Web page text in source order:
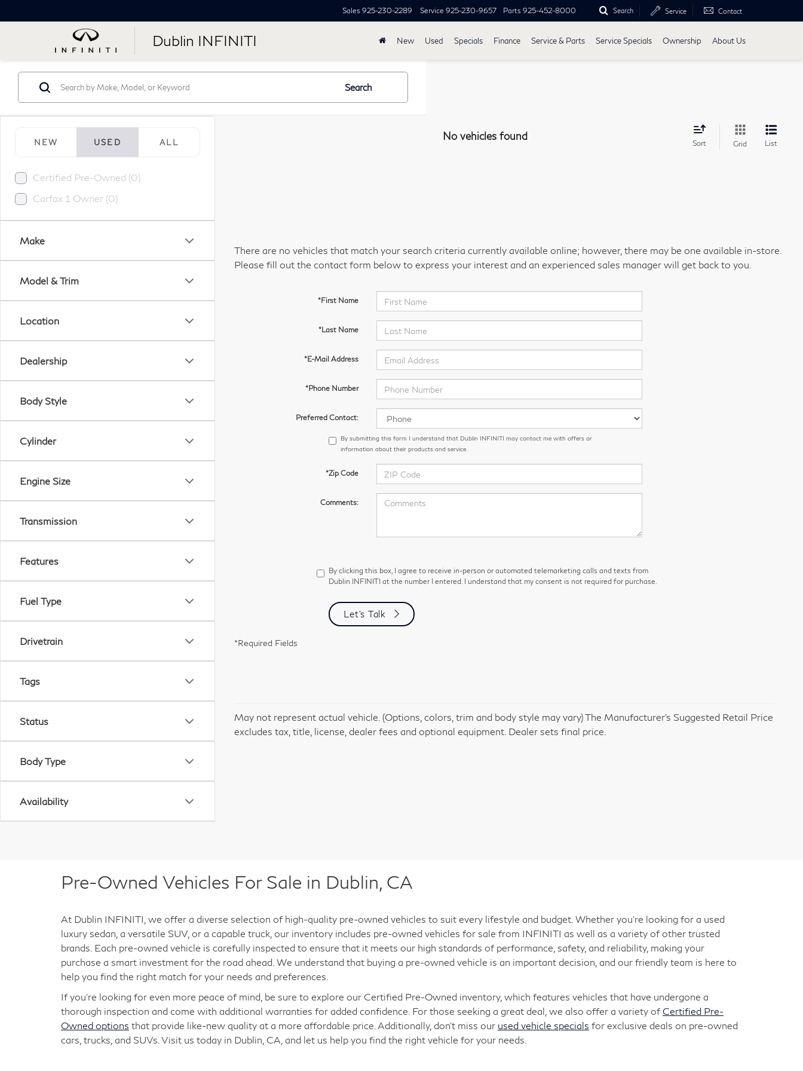
Dublin INFINITI
Sales 925-230-2289 Service 925-230-9657 Parts 925-452-8000 Search Service Contact
New Used Specials Finance Service & Parts Service Specials Ownership About Us
NEW USED ALL
Certified Pre-Owned (0)
Carfax 1 Owner (0)
Make
Model & Trim
Location
Dealership
Body Style
Cylinder
Engine Size
Transmission
Features
Fuel Type
Drivetrain
Tags
Status
Body Type
Availability
Search
No vehicles found
Sort Grid List
There are no vehicles that match your search criteria currently available online; however, there may be one available in-store.
Please fill out the contact form below to express your interest and an experienced sales manager will get back to you.
*First Name
*Last Name
*E-Mail Address
*Phone Number
Preferred Contact:
By submitting this form I understand that Dublin INFINITI may contact me with offers or
information about their products and service.
*Zip Code
Comments:
By clicking this box, I agree to receive in-person or automated telemarketing calls and texts from
Dublin INFINITI at the number I entered. I understand that my consent is not required for purchase.
Let's Talk
*Required Fields
May not represent actual vehicle. (Options, colors, trim and body style may vary) The Manufacturer's Suggested Retail Price
excludes tax, title, license, dealer fees and optional equipment. Dealer sets final price.
Pre-Owned Vehicles For Sale in Dublin, CA
At Dublin INFINITI, we offer a diverse selection of high-quality pre-owned vehicles to suit every lifestyle and budget. Whether you're looking for a used
luxury sedan, a versatile SUV, or a capable truck, our inventory includes pre-owned vehicles for sale from INFINITI as well as a variety of other trusted
brands. Each pre-owned vehicle is carefully inspected to ensure that it meets our high standards of performance, safety, and reliability, making your
purchase a smart investment for the road ahead. We understand that buying a pre-owned vehicle is an important decision, and our friendly team is here to
help you find the right match for your needs and preferences.
If you're looking for even more peace of mind, be sure to explore our Certified Pre-Owned inventory, which features vehicles that have undergone a
thorough inspection and come with additional warranties for added confidence. For those seeking a great deal, we also offer a variety ofCertified Pre-
Owned options that provide like-new quality at a more affordable price. Additionally, don’t miss our used vehicle specials for exclusive deals on pre-owned
cars, trucks, and SUVs. Visit us today in Dublin, CA, and let us help you find the right vehicle for your needs.